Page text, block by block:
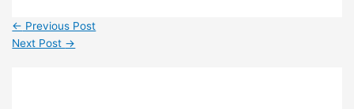
← Previous Post
Next Post →